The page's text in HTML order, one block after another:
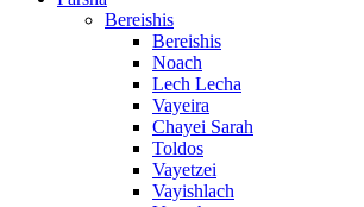
Bereishis
Bereishis
Noach
Lech Lecha
Vayeira
Chayei Sarah
Toldos
Vayetzei
Vayishlach